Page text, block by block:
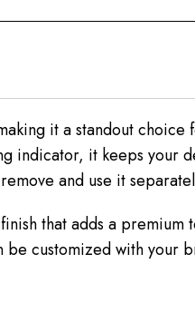
it a standout
indicator, it keeps your
and use it
that adds a premium
customized with your